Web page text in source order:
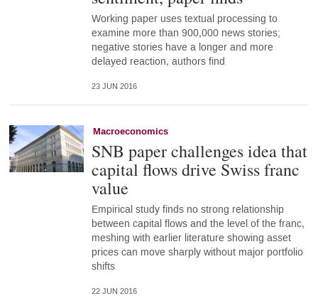
Working paper uses textual processing to
examine more than 900,000 news stories;
negative stories have a longer and more
delayed reaction, authors find
23 JUN 2016
Macroeconomics
SNB paper challenges idea that
capital flows drive Swiss franc
value
Empirical study finds no strong relationship
between capital flows and the level of the franc,
meshing with earlier literature showing asset
prices can move sharply without major portfolio
shifts
22 JUN 2016